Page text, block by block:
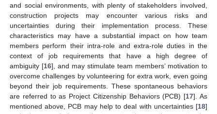
and social environments, with plenty of stakeholders involved,
construction projects may encounter various risks and
uncertainties during their implementation process. These
characteristics may have a substantial impact on how team
members perform their intra-role and extra-role duties in the
context of job requirements that have a high degree of
ambiguity [16], and may stimulate team members’ motivation to
overcome challenges by volunteering for extra work, even going
beyond their job requirements. These spontaneous behaviors
are referred to as Project Citizenship Behaviors (PCB) [17]. As
mentioned above, PCB may help to deal with uncertainties [18]